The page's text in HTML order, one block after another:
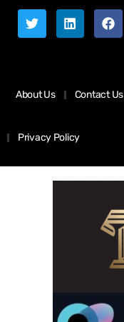
About Us Contact Us
Privacy Policy